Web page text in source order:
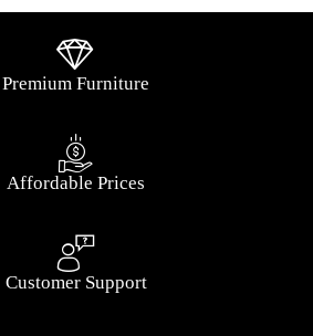
Premium Furniture
Affordable Prices
Customer Support